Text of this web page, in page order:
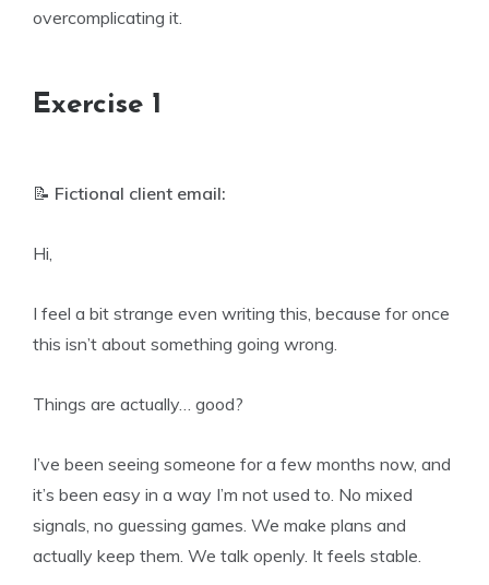
overcomplicating it.
Exercise 1
📝 Fictional client email:
Hi,
I feel a bit strange even writing this, because for once
this isn’t about something going wrong.
Things are actually… good?
I’ve been seeing someone for a few months now, and
it’s been easy in a way I’m not used to. No mixed
signals, no guessing games. We make plans and
actually keep them. We talk openly. It feels stable.